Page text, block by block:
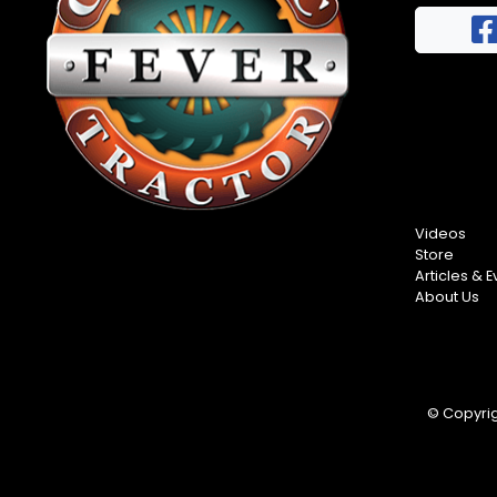
Half
Century
of
Progress
Giveaway
FAQs
Privacy
Terms
Videos
Store
Articles &
About Us
©